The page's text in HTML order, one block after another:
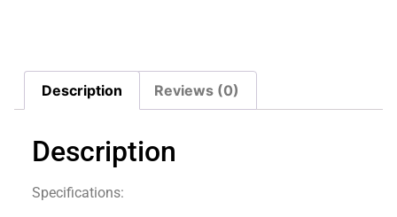
Description Reviews (0)
Description
Specifications: